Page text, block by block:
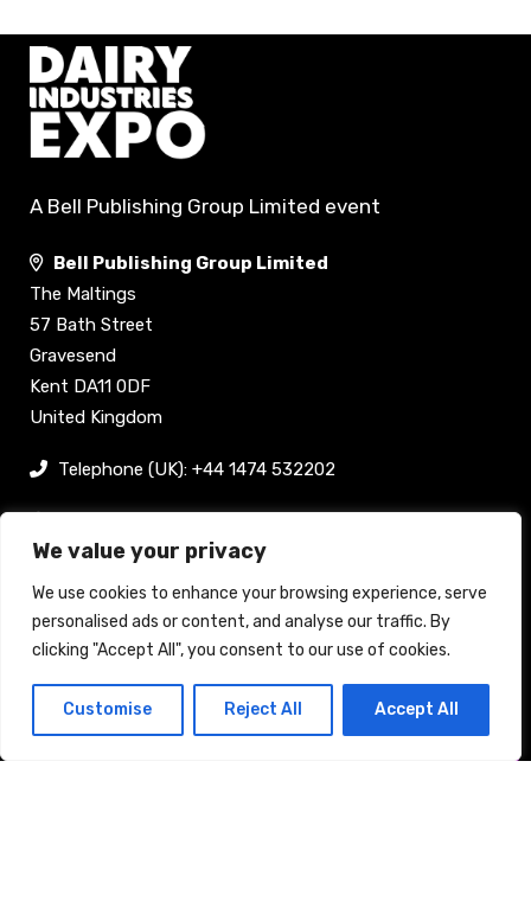
We value your privacy
We use cookies to enhance your browsing experience, serve
personalised ads or content, and analyse our traffic. By
clicking "Accept All", you consent to our use of cookies.
Customise Reject All Accept All
Back to top
A Bell Publishing Group Limited event
Bell Publishing Group Limited
The Maltings
57 Bath Street
Gravesend
Kent DA11 0DF
United Kingdom
Telephone (UK): +44 1474 532202
Links
Register now
Stand enquiry